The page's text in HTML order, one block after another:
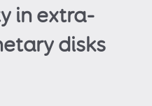
in extra-
disks